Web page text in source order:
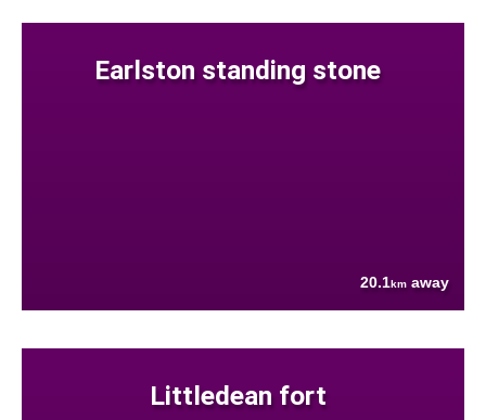
Earlston standing stone
20.1km away
Littledean fort